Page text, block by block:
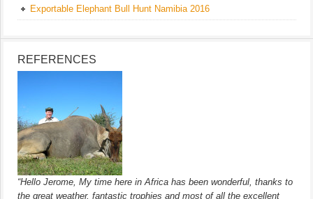
Exportable Elephant Bull Hunt Namibia 2016
REFERENCES
“Hello Jerome, My time here in Africa has been wonderful, thanks to
the great weather, fantastic trophies and most of all the excellent